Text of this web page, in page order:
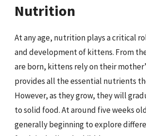
Nutrition
At any age, nutrition plays a critical
and development of kittens. From
are born, kittens rely on their
provides all the essential nutrients
However, as they grow, they will
to solid food. At around five weeks
generally beginning to explore